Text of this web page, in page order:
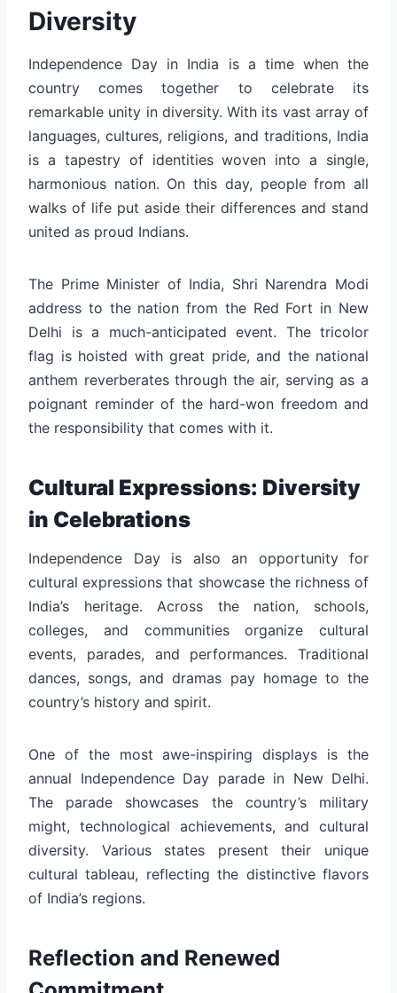
Diversity
Independence Day in India is a time when the
country comes together to celebrate its
remarkable unity in diversity. With its vast array of
languages, cultures, religions, and traditions, India
is a tapestry of identities woven into a single,
harmonious nation. On this day, people from all
walks of life put aside their differences and stand
united as proud Indians.
The Prime Minister of India, Shri Narendra Modi
address to the nation from the Red Fort in New
Delhi is a much-anticipated event. The tricolor
flag is hoisted with great pride, and the national
anthem reverberates through the air, serving as a
poignant reminder of the hard-won freedom and
the responsibility that comes with it.
Cultural Expressions: Diversity
in Celebrations
Independence Day is also an opportunity for
cultural expressions that showcase the richness of
India’s heritage. Across the nation, schools,
colleges, and communities organize cultural
events, parades, and performances. Traditional
dances, songs, and dramas pay homage to the
country’s history and spirit.
One of the most awe-inspiring displays is the
annual Independence Day parade in New Delhi.
The parade showcases the country’s military
might, technological achievements, and cultural
diversity. Various states present their unique
cultural tableau, reflecting the distinctive flavors
of India’s regions.
Reflection and Renewed